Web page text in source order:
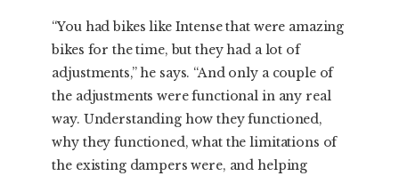
“You had bikes like Intense that were amazing
bikes for the time, but they had a lot of
adjustments,” he says. “And only a couple of
the adjustments were functional in any real
way. Understanding how they functioned,
why they functioned, what the limitations of
the existing dampers were, and helping